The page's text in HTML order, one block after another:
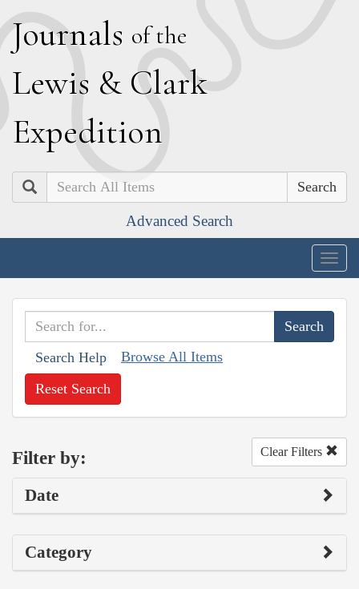
Journals of the
Lewis & Clark
Expedition
Search
Advanced Search
Search Help Browse All Items
Reset Search
Filter by: Clear Filters
Date
Category